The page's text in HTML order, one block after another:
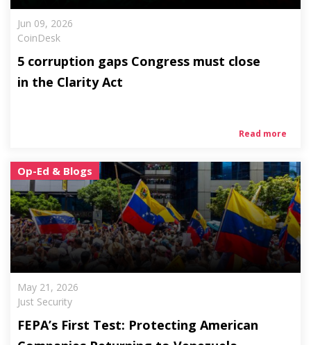
Jun 09, 2026
CoinDesk
5 corruption gaps Congress must close
in the Clarity Act
Read more
Op-Ed & Blogs
May 21, 2026
Just Security
FEPA’s First Test: Protecting American